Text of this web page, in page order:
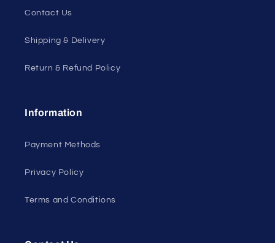
Contact Us
Shipping & Delivery
Return & Refund Policy
Information
Payment Methods
Privacy Policy
Terms and Conditions